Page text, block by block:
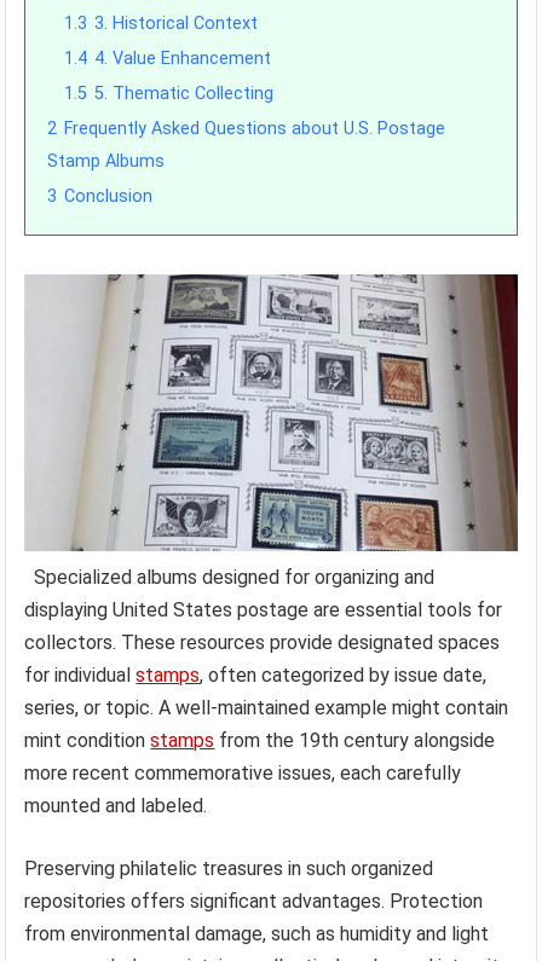
1.3 3. Historical Context
1.4 4. Value Enhancement
1.5 5. Thematic Collecting
2 Frequently Asked Questions about U.S. Postage
Stamp Albums
3 Conclusion
Specialized albums designed for organizing and
displaying United States postage are essential tools for
collectors. These resources provide designated spaces
for individualstamps, often categorized by issue date,
series, or topic. A well-maintained example might contain
mint conditionstamps from the 19th century alongside
more recent commemorative issues, each carefully
mounted and labeled.
Preserving philatelic treasures in such organized
repositories offers significant advantages. Protection
from environmental damage, such as humidity and light